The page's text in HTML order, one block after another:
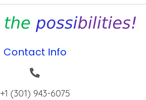
Contact Info
+1 (301) 943-6075